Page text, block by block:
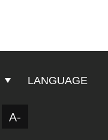
LANGUAGE
A-